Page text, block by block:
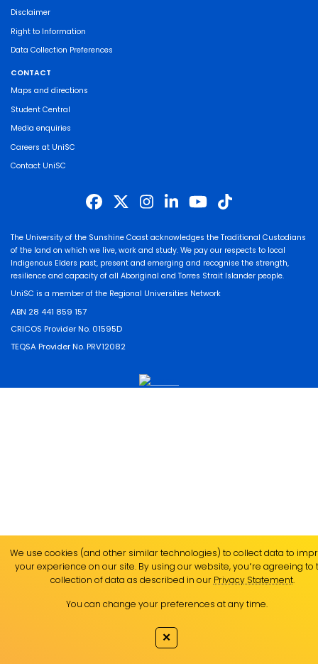
Disclaimer
Right to Information
Data Collection Preferences
CONTACT
Maps and directions
Student Central
Media enquiries
Careers at UniSC
Contact UniSC
The University of the Sunshine Coast acknowledges the Traditional Custodians
of the land on which we live, work and study. We pay our respects to local
Indigenous Elders past, present and emerging and recognise the strength,
resilience and capacity of all Aboriginal and Torres Strait Islander people.
UniSC is a member of the Regional Universities Network
ABN 28 441 859 157
CRICOS Provider No. 01595D
TEQSA Provider No. PRV12082
We use cookies (and other similar technologies) to collect data to
your experience on our site. By using our website, you՚re agreeing to
collection of data as described in our Privacy Statement.
You can change your preferences at any time.
✕